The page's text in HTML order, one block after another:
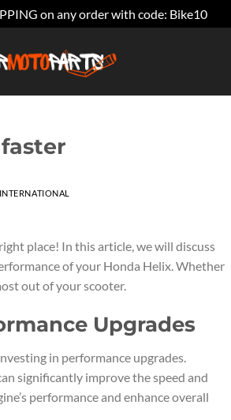
on any order with code: Bike10
place! In this article, we will discuss
of your Honda Helix. Whether
out of your scooter.
Upgrades
in performance upgrades.
significantly improve the speed and
performance and enhance overall